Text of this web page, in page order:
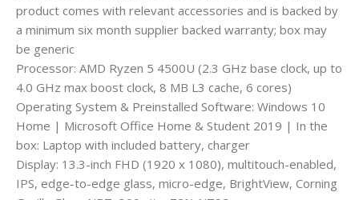
product comes with relevant accessories and is backed by
a minimum six month supplier backed warranty; box may
be generic
Processor: AMD Ryzen 5 4500U (2.3 GHz base clock, up to
4.0 GHz max boost clock, 8 MB L3 cache, 6 cores)
Operating System & Preinstalled Software: Windows 10
Home | Microsoft Office Home & Student 2019 | In the
box: Laptop with included battery, charger
Display: 13.3-inch FHD (1920 x 1080), multitouch-enabled,
IPS, edge-to-edge glass, micro-edge, BrightView, Corning